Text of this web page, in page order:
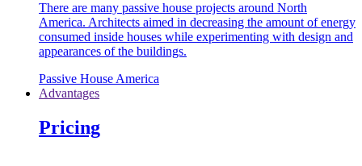
There are many passive house projects around North
America. Architects aimed in decreasing the amount of energy
consumed inside houses while experimenting with design and
appearances of the buildings.
Passive House America
Advantages
Pricing